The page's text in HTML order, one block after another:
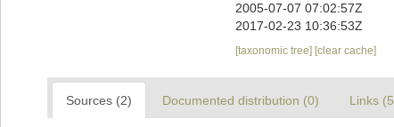
2005-07-07 07:02:57Z
2017-02-23 10:36:53Z
[taxonomic tree] [clear cache]
Sources (2) Documented distribution (0) Links